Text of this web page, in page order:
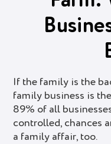
If the family is the
family business is
89% of all
controlled, chances
a family affair, too.